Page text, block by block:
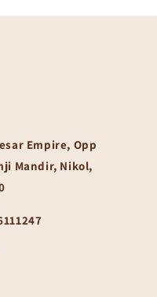
Empire, Opp
Mandir, Nikol,